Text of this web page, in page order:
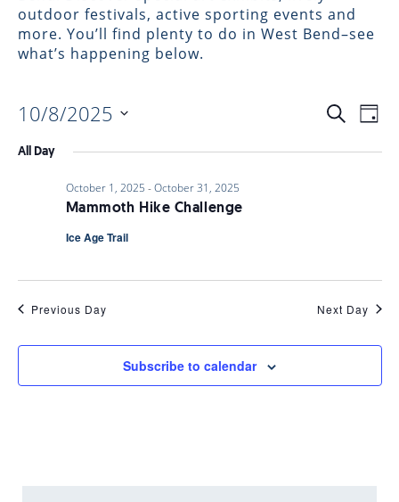
outdoor festivals, active sporting events and
more. You’ll find plenty to do in West Bend–see
what’s happening below.
EVENTS
VIEWS
SearchDay
10/8/2025
date.
All Day
Mammoth Hike Challenge
October 1, 2025 -October 31, 2025
Ice Age Trail
Previous Day Next Day
Subscribe to calendar